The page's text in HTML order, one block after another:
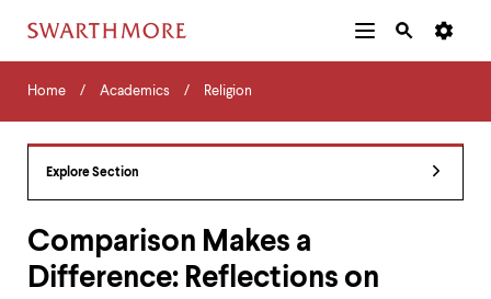
Navigation
Tips
The
following
levels.
Main
Navigation
Additional
Navigation
Home
Home Academics Religion
Explore Section
Comparison Makes a
Difference: Reflections on